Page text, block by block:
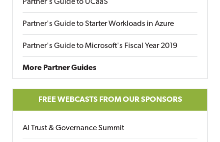
Partner's Guide to UCaaS
Partner's Guide to Starter Workloads in Azure
Partner's Guide to Microsoft's Fiscal Year 2019
More Partner Guides
FREE WEBCASTS FROM OUR SPONSORS
AI Trust & Governance Summit